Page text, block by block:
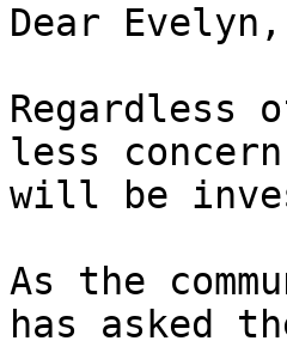
Dear Evelyn,
Regardless
less
will be
As the
has asked